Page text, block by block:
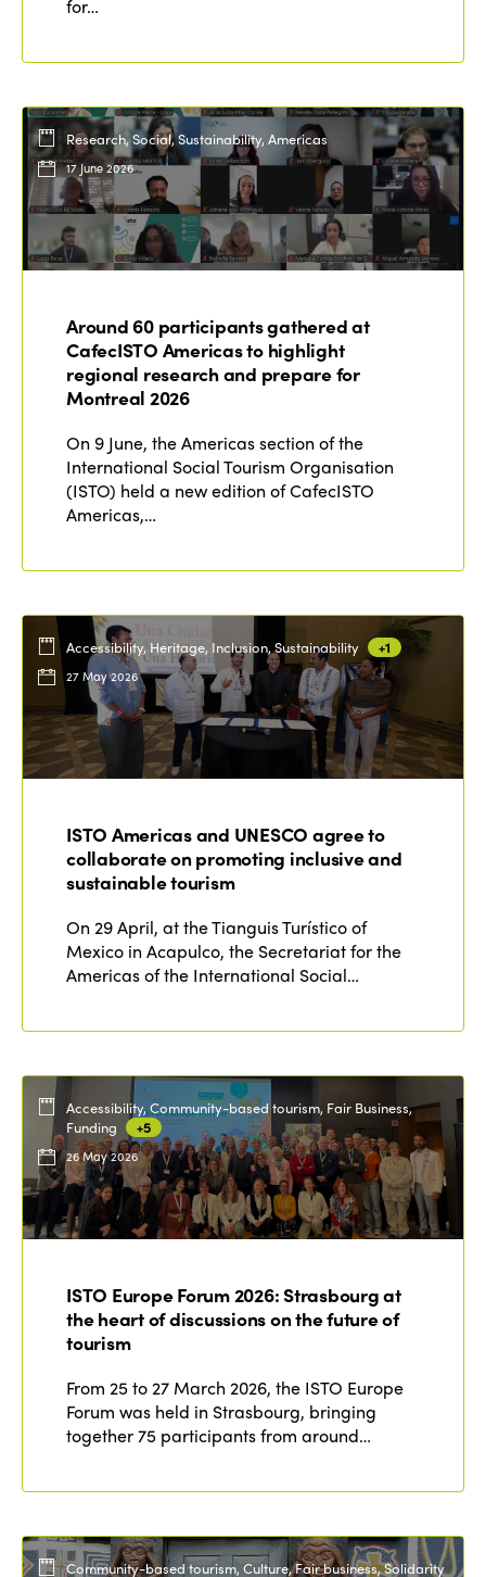
for…
Research, Social, Sustainability, Americas
17 June 2026
Around 60 participants gathered at
CafecISTO Americas to highlight
regional research and prepare for
Montreal 2026
On 9 June, the Americas section of the
International Social Tourism Organisation
(ISTO) held a new edition of CafecISTO
Americas,…
Accessibility, Heritage, Inclusion, Sustainability +1
27 May 2026
ISTO Americas and UNESCO agree to
collaborate on promoting inclusive and
sustainable tourism
On 29 April, at the Tianguis Turístico of
Mexico in Acapulco, the Secretariat for the
Americas of the International Social…
Accessibility, Community-based tourism, Fair Business,
Funding
+5
26 May 2026
ISTO Europe Forum 2026: Strasbourg at
the heart of discussions on the future of
tourism
From 25 to 27 March 2026, the ISTO Europe
Forum was held in Strasbourg, bringing
together 75 participants from around…
Community-based tourism, Culture, Fair business, Solidarity